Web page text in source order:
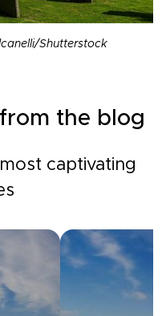
Shutterstock
the blog
captivating